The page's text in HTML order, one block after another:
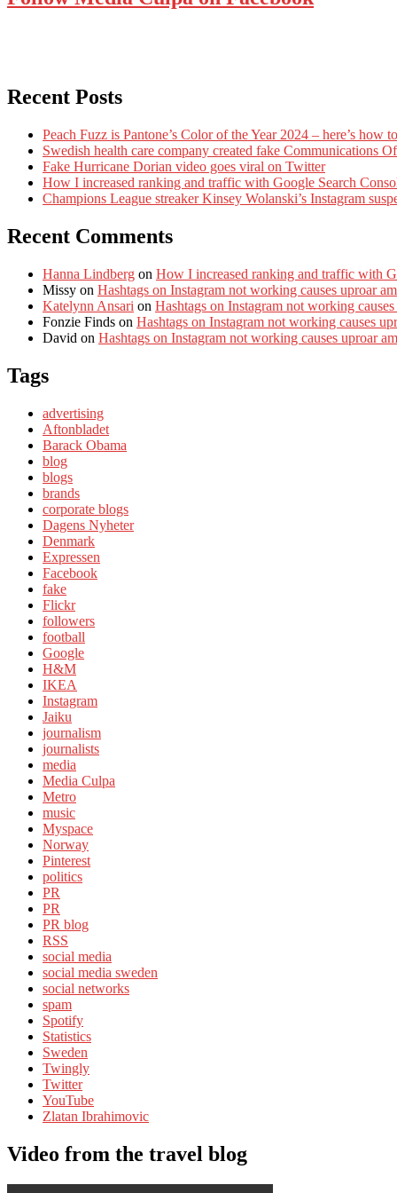
Recent Posts
Peach Fuzz is Pantone’s Color of the Year 2024 – here’s how
Swedish health care company created fake Communications
Fake Hurricane Dorian video goes viral on Twitter
How I increased ranking and traffic with Google Search
Champions League streaker Kinsey Wolanski’s Instagram
Recent Comments
Hanna Lindberg on How I increased ranking and traffic with
Missy on Hashtags on Instagram not working causes uproar
Katelynn Ansari on Hashtags on Instagram not working
Fonzie Finds on Hashtags on Instagram not working causes
David on Hashtags on Instagram not working causes uproar
Tags
advertising
Aftonbladet
Barack Obama
blog
blogs
brands
corporate blogs
Dagens Nyheter
Denmark
Expressen
Facebook
fake
Flickr
followers
football
Google
H&M
IKEA
Instagram
Jaiku
journalism
journalists
media
Media Culpa
Metro
music
Myspace
Norway
Pinterest
politics
PR
PR
PR blog
RSS
social media
social media sweden
social networks
spam
Spotify
Statistics
Sweden
Twingly
Twitter
YouTube
Zlatan Ibrahimovic
Video from the travel blog